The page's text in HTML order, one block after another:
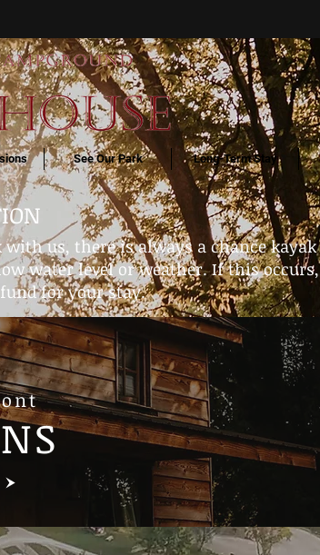
See Our Park Long-Term Stay
us, there is always a chance kayak
water level or weather. If this occurs,
for your stay.